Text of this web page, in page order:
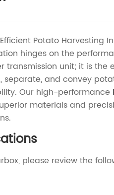
Potato
hinges on the
transmission unit; it is
and convey
Our high-performance
materials and
please review the